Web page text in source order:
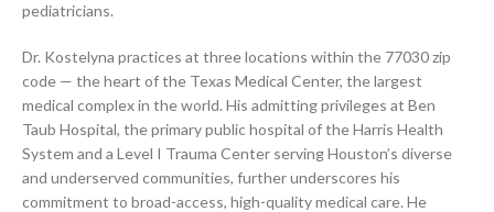
pediatricians.
Dr. Kostelyna practices at three locations within the 77030 zip
code — the heart of the Texas Medical Center, the largest
medical complex in the world. His admitting privileges at Ben
Taub Hospital, the primary public hospital of the Harris Health
System and a Level I Trauma Center serving Houston’s diverse
and underserved communities, further underscores his
commitment to broad-access, high-quality medical care. He